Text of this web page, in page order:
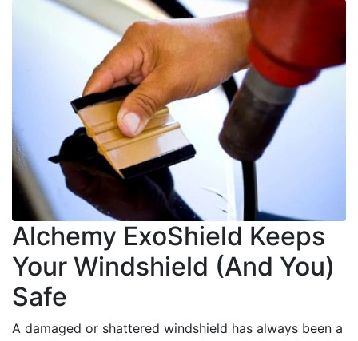
Alchemy ExoShield Keeps
Your Windshield (And You)
Safe
A damaged or shattered windshield has always been a